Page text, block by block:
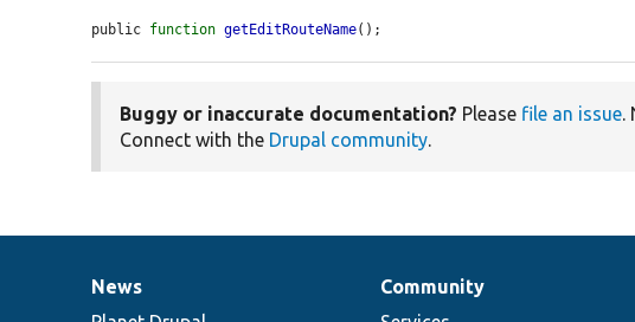
public function getEditRouteName();
Buggy or inaccurate documentation? Please file an issue.
Connect with the Drupal community.
News
News
Our
Community
Documentation
Drupal
Governance